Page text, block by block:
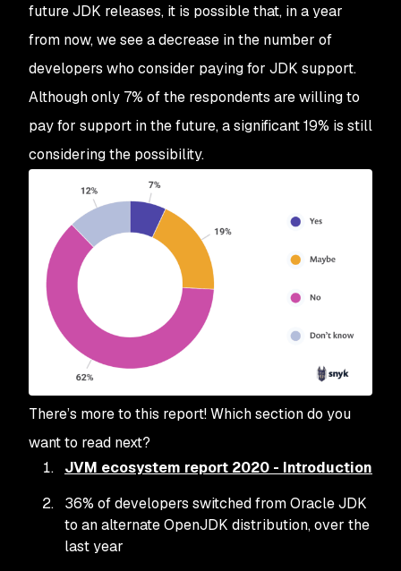
future JDK releases, it is possible that, in a year
from now, we see a decrease in the number of
developers who consider paying for JDK support.
Although only 7% of the respondents are willing to
pay for support in the future, a significant 19% is still
considering the possibility.
There’s more to this report! Which section do you
want to read next?
JVM ecosystem report 2020 - Introduction
36% of developers switched from Oracle JDK
to an alternate OpenJDK distribution, over the
last year